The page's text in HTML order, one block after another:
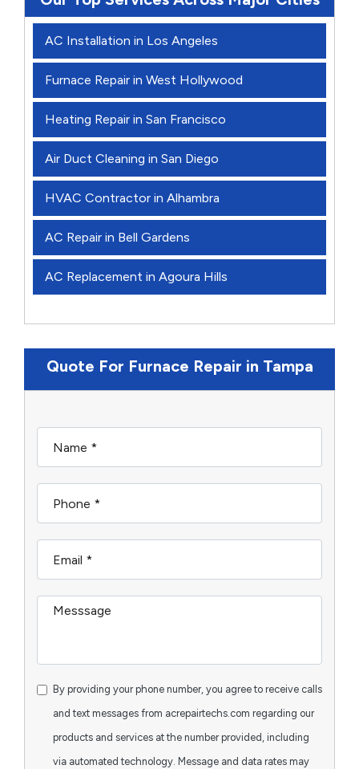
AC Installation in Los Angeles
Furnace Repair in West Hollywood
Heating Repair in San Francisco
Air Duct Cleaning in San Diego
HVAC Contractor in Alhambra
AC Repair in Bell Gardens
AC Replacement in Agoura Hills
Quote For Furnace Repair in Tampa
By providing your phone number, you agree to receive calls
and text messages from acrepairtechs.com regarding our
products and services at the number provided, including
via automated technology. Message and data rates may